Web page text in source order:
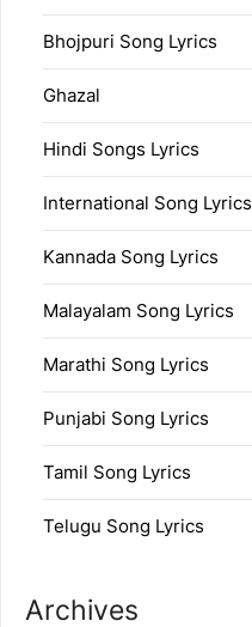
Bhojpuri Song Lyrics
Ghazal
Hindi Songs Lyrics
International Song Lyrics
Kannada Song Lyrics
Malayalam Song Lyrics
Marathi Song Lyrics
Punjabi Song Lyrics
Tamil Song Lyrics
Telugu Song Lyrics
Archives